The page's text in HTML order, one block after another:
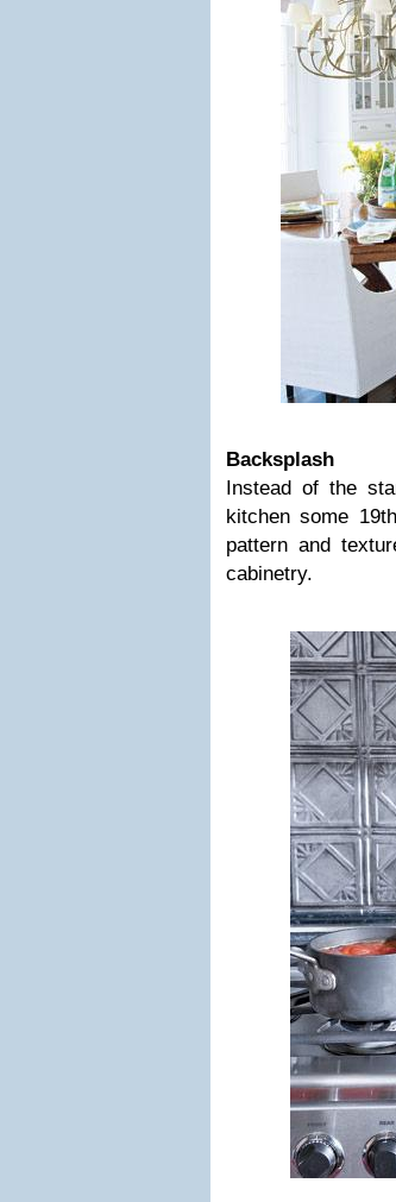
Backsplash
Instead of the
kitchen some
pattern and
cabinetry.